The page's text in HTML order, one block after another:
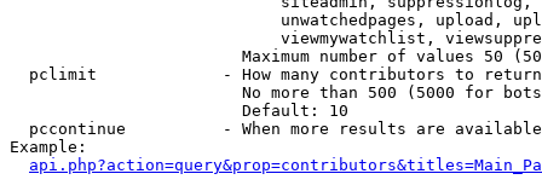
unwatchedpages, upload,
viewmywatchlist,
Maximum number of values 50
  pclimit             - How many contributors to return
No more than 500 (5000 for
                        Default: 10
pccontinue          - When more results are
Example: